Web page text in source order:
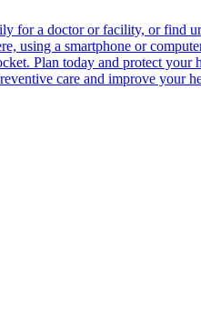
for a doctor or facility, or find
using a smartphone or
Plan today and protect your
care and improve your